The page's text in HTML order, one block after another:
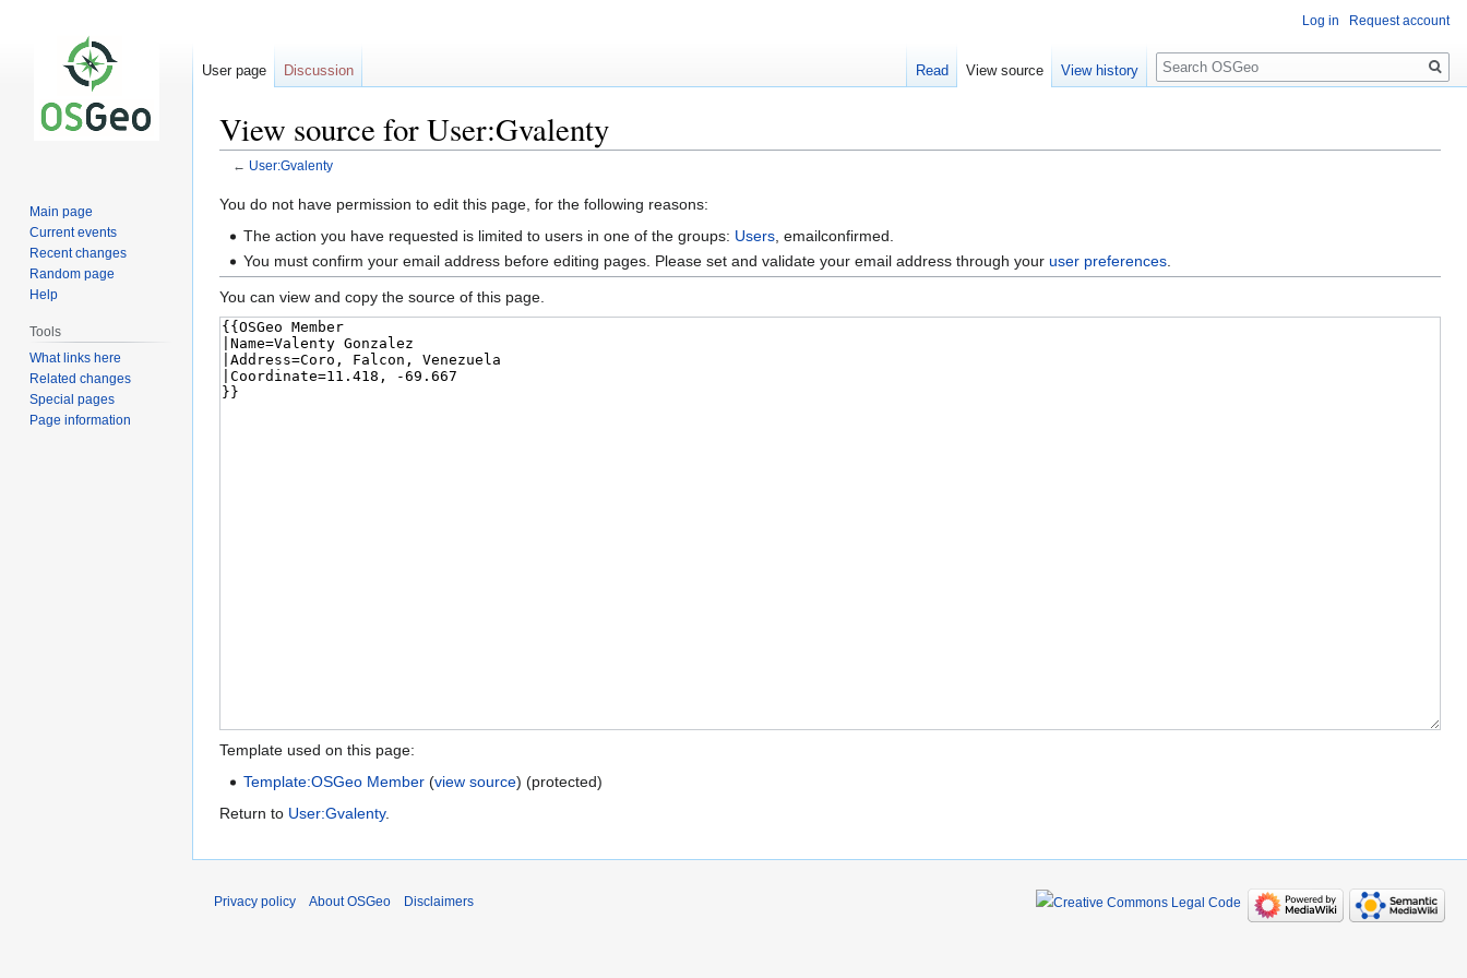
View source for User:Gvalenty
← User:Gvalenty
Jump
Jump
You do not have permission to edit this page, for the following reasons:
The action you have requested is limited to users in one of the groups: Users , emailconfirmed.
You must confirm your email address before editing pages. Please set and validate your email address through youruser preferences
You can view and copy the source of this page.
Template used on this page:
Template:OSGeo Member (view source) (protected)
Return to User:Gvalenty.
Log in Request account
User page Discussion Read View source View history
Search
Main page
Current events
Recent changes
Random page
Help
Tools
What links here
Related changes
Special pages
Page information
Privacy policy About OSGeo Disclaimers